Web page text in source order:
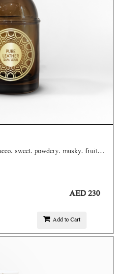
leather. woody. animalic. tobacco. sweet. powdery. musky. fruity. smoky. floral
AED 230
Add to Cart